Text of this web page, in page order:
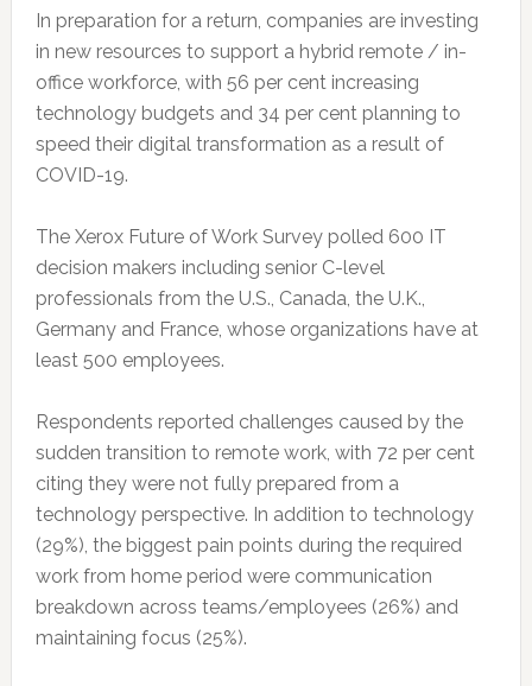
In preparation for a return, companies are investing
in new resources to support a hybrid remote / in-
office workforce, with 56 per cent increasing
technology budgets and 34 per cent planning to
speed their digital transformation as a result of
COVID-19.
The Xerox Future of Work Survey polled 600 IT
decision makers including senior C-level
professionals from the U.S., Canada, the U.K.,
Germany and France, whose organizations have at
least 500 employees.
Respondents reported challenges caused by the
sudden transition to remote work, with 72 per cent
citing they were not fully prepared from a
technology perspective. In addition to technology
(29%), the biggest pain points during the required
work from home period were communication
breakdown across teams/employees (26%) and
maintaining focus (25%).